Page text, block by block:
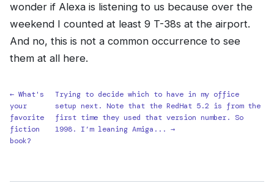
wonder if Alexa is listening to us because over the
weekend I counted at least 9 T-38s at the airport.
And no, this is not a common occurrence to see
them at all here.
← What's
your
favorite
fiction
book?
Trying to decide which to have in my office
setup next. Note that the RedHat 5.2 is from the
first time they used that version number. So
1998. I’m leaning Amiga... →